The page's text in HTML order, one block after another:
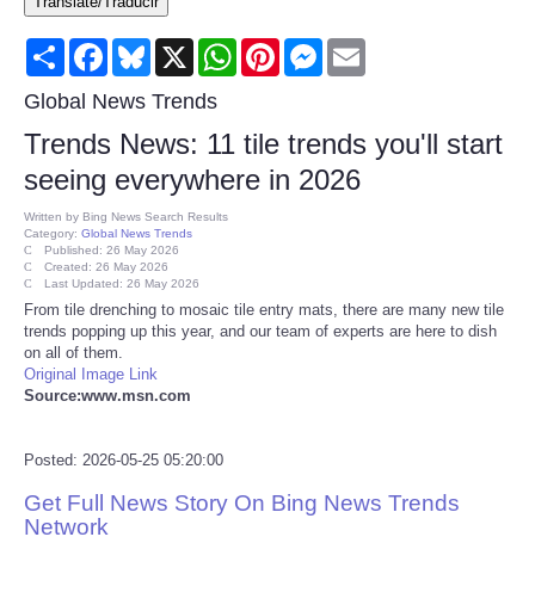
Consumer
Consumer Affairs Recalls
Food & Drug Recalls
Product Safety News
Entertainment
Health
Pets
Politics
Press Releases
Share FacebookBluesky
X WhatsAppPinterestMessenger
Global News Trends
Trends News: 11 tile trends you'll start
seeing everywhere in 2026
Written by Bing News Search Results
Category: Global News Trends
Published: 26 May 2026
Created: 26 May 2026
Last Updated: 26 May 2026
From tile drenching to mosaic tile entry mats, there are many new tile
trends popping up this year, and our team of experts are here to dish
on all of them.
Original Image Link
Source:www.msn.com
Posted: 2026-05-25 05:20:00
Get Full News Story On Bing News Trends
Network